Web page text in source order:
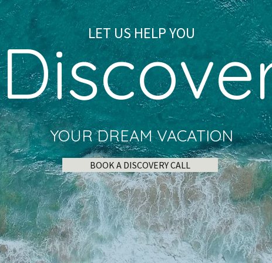
LET US HELP YOU
YOUR DREAM VACATION
BOOK A DISCOVERY CALL